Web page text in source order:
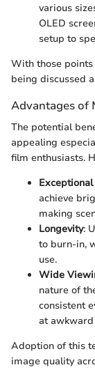
various
OLED
setup to
With those points
being discussed
Advantages of
The potential
appealing
film enthusiasts.
achieve
making
Longevity:
to burn-in,
use.
Wide
nature of
consistent
at
Adoption of this
image quality